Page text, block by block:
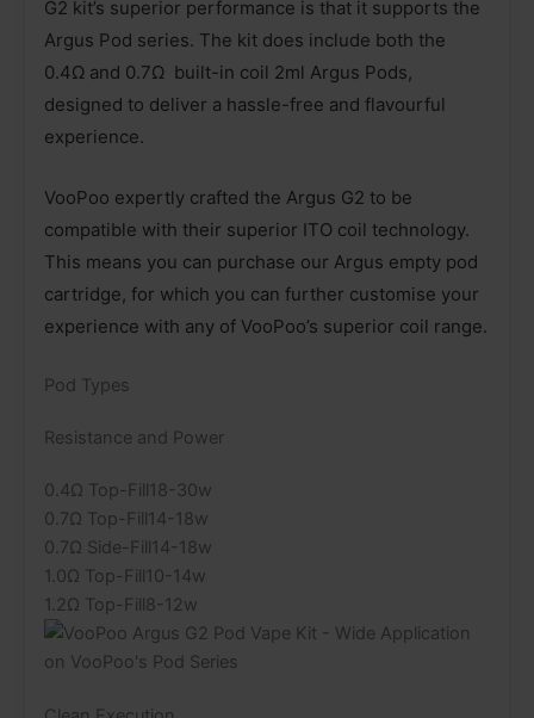
G2 kit’s superior performance is that it supports the
Argus Pod series. The kit does include both the
0.4Ω and 0.7Ω built-in coil 2ml Argus Pods,
designed to deliver a hassle-free and flavourful
experience.
VooPoo expertly crafted the Argus G2 to be
compatible with their superior ITO coil technology.
This means you can purchase our Argus empty pod
cartridge, for which you can further customise your
experience with any of VooPoo’s superior coil range.
Pod Types
Resistance and Power
0.4Ω Top-Fill18-30w
0.7Ω Top-Fill14-18w
0.7Ω Side-Fill14-18w
1.0Ω Top-Fill10-14w
1.2Ω Top-Fill8-12w